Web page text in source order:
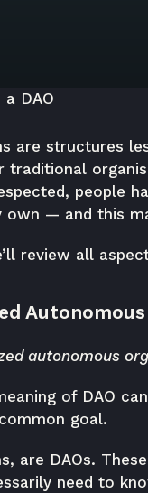
DAO
are structures
people
— and this
review all
autonomous
of DAO
goal.
are DAOs.
need to